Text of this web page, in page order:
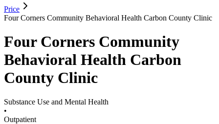
Price
Four Corners Community Behavioral Health Carbon County Clinic
Four Corners Community
Behavioral Health Carbon
County Clinic
Substance Use and Mental Health
•
Outpatient